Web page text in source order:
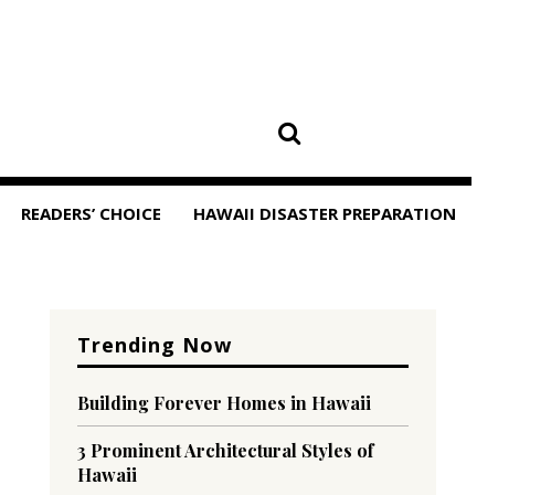
READERS’ CHOICE HAWAII DISASTER PREPARATION
Trending Now
Building Forever Homes in Hawaii
3 Prominent Architectural Styles of
Hawaii